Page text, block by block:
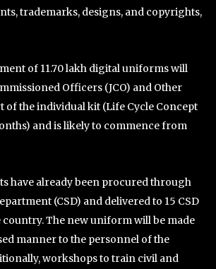
trademarks, designs, and copyrights,
of 11.70 lakh digital uniforms will
Officers (JCO) and Other
of the individual kit (Life Cycle Concept
and is likely to commence from
have already been procured through
(CSD) and delivered to 15 CSD
country. The new uniform will be made
manner to the personnel of the
workshops to train civil and